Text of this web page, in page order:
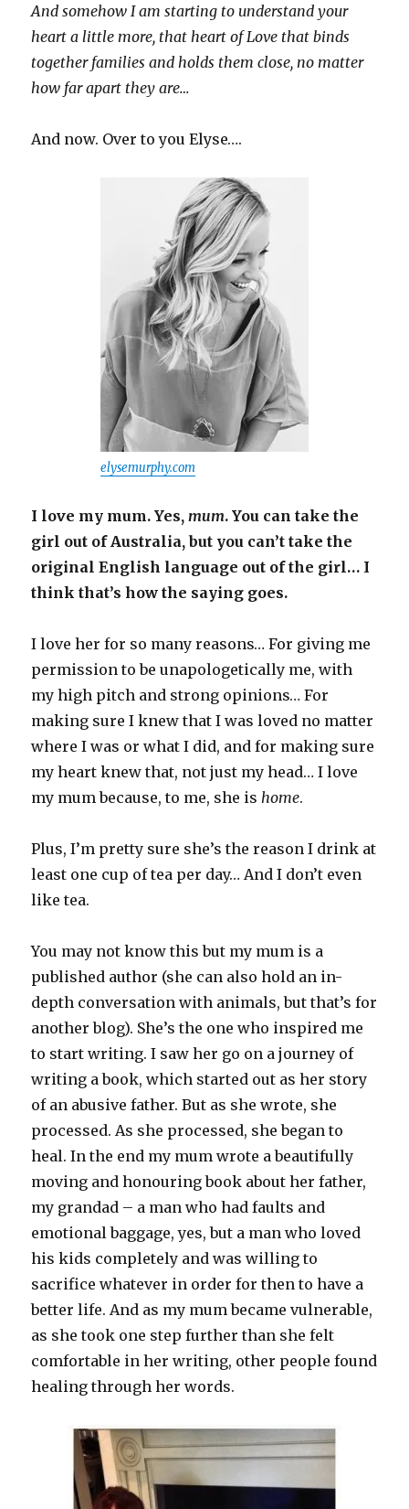
And somehow I am starting to understand your
heart a little more, that heart of Love that binds
together families and holds them close, no matter
how far apart they are…
And now. Over to you Elyse….
elysemurphy.com
I love my mum. Yes,mum. You can take the
girl out of Australia, but you can’t take the
original English language out of the girl… I
think that’s how the saying goes.
I love her for so many reasons… For giving me
permission to be unapologetically me, with
my high pitch and strong opinions… For
making sure I knew that I was loved no matter
where I was or what I did, and for making sure
my heart knew that, not just my head… I love
my mum because, to me, she ishome.
Plus, I’m pretty sure she’s the reason I drink at
least one cup of tea per day… And I don’t even
like tea.
You may not know this but my mum is a
published author (she can also hold an in-
depth conversation with animals, but that’s for
another blog). She’s the one who inspired me
to start writing. I saw her go on a journey of
writing a book, which started out as her story
of an abusive father. But as she wrote, she
processed. As she processed, she began to
heal. In the end my mum wrote a beautifully
moving and honouring book about her father,
my grandad – a man who had faults and
emotional baggage, yes, but a man who loved
his kids completely and was willing to
sacrifice whatever in order for then to have a
better life. And as my mum became vulnerable,
as she took one step further than she felt
comfortable in her writing, other people found
healing through her words.